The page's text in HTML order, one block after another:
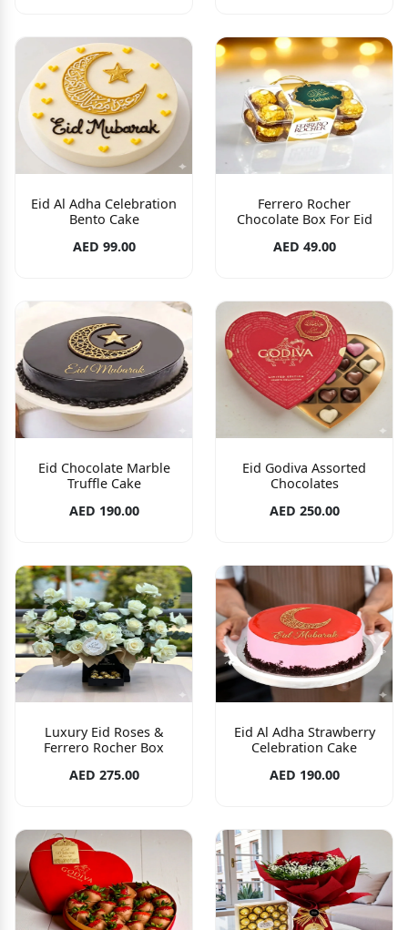
Eid Al Adha Celebration
Bento Cake
AED 99.00
Ferrero Rocher
Chocolate Box For Eid
AED 49.00
Eid Chocolate Marble
Truffle Cake
AED 190.00
Eid Godiva Assorted
Chocolates
AED 250.00
Luxury Eid Roses &
Ferrero Rocher Box
AED 275.00
Eid Al Adha Strawberry
Celebration Cake
AED 190.00